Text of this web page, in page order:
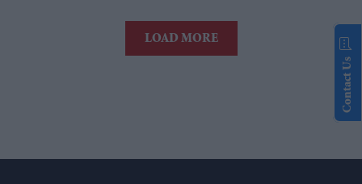
LOAD MORE
Contact Us